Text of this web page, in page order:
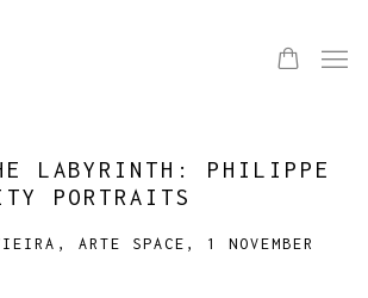
LABYRINTH: PHILIPPE
PORTRAITS
ARTE SPACE, 1 NOVEMBER